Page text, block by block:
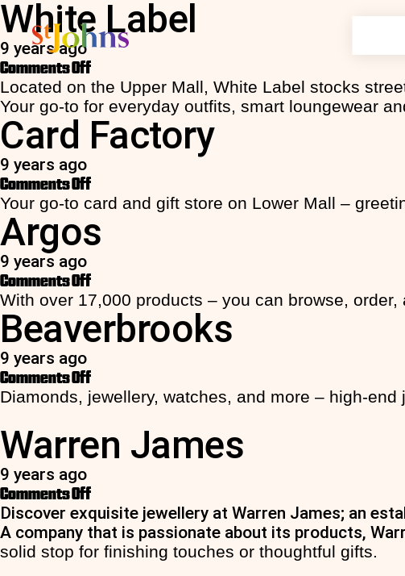
Discover
Shopping
Food & Drink
Entertainment
Lifestyle
Services
Featured Stores
JD Sports
Storm Ladieswear
Seoul Plaza
What's On
Latest News
Offers
Featured Offers
£8.00 All Day
10% off Click &
Unbeatable Bridal
Visit
Opening Hours
Getting Here
Facilities
Centre Map
More Info
Accessibilty
FAQs
Parking
Register/Login
General Info
How it Works
Tariffs
More Info
EV Charging
Location
White Label
9 years ago
Comments Offon
White
Label
Located on the Upper Mall, White Label stocks
Your go-to for everyday outfits, smart loungewear
Card Factory
9 years ago
Comments Offon
Card
Factory
Your go-to card and gift store on Lower Mall –
Argos ️️️️
9 years ago
Comments Offon
Argos
With over 17,000 products – you can browse,
Beaverbrooks
9 years ago
Comments Offon
Beaverbrooks
Diamonds, jewellery, watches, and more –
Warren James
9 years ago
Comments Offon
Warren
James
Discover exquisite jewellery at Warren James; an
A company that is passionate about its products,
solid stop for finishing touches or thoughtful gifts.